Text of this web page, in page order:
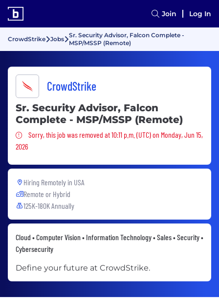
Join Log In
CrowdStrike Jobs
Sr. Security Advisor, Falcon Complete -
MSP/MSSP (Remote)
CrowdStrike
Sr. Security Advisor, Falcon
Complete - MSP/MSSP (Remote)
Sorry, this job was removed
Sorry, this job was removed at 10:11 p.m. (UTC) on Monday, Jun 15,
2026
Hiring Remotely in USA
Remote or Hybrid
125K-180K Annually
Cloud • Computer Vision • Information Technology • Sales • Security •
Cybersecurity
Define your future at CrowdStrike.